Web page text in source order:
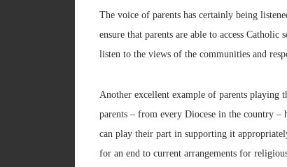
The voice of parents has certainly being
ensure that parents are able to access
listen to the views of the communities and
Another excellent example of parents
parents – from every Diocese in the country –
can play their part in supporting it
for an end to current arrangements for